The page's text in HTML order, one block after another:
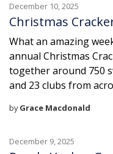
December 10, 2025
Christmas
What an amazing
annual Christmas
together around 750
and 23 clubs from
byGrace Macdonald
December 9, 2025